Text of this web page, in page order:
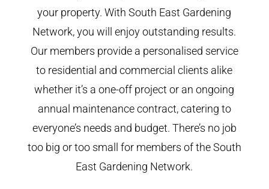
your property. With South East Gardening
Network, you will enjoy outstanding results.
Our members provide a personalised service
to residential and commercial clients alike
whether it’s a one-off project or an ongoing
annual maintenance contract, catering to
everyone’s needs and budget. There’s no job
too big or too small for members of the South
East Gardening Network.